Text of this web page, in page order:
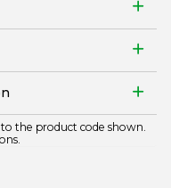
the product code shown.